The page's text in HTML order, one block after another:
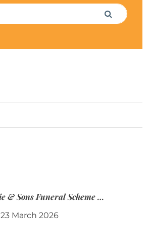
Search
Elie & Sons Funeral Scheme and the Mauritius Post are partnering to make funeral plans more accessible to Mauritian families.
23 March 2026